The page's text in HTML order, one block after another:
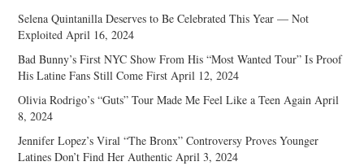
Selena Quintanilla Deserves to Be Celebrated This Year — Not
Exploited April 16, 2024
Bad Bunny’s First NYC Show From His “Most Wanted Tour” Is Proof
His Latine Fans Still Come First April 12, 2024
Olivia Rodrigo’s “Guts” Tour Made Me Feel Like a Teen Again April
8, 2024
Jennifer Lopez’s Viral “The Bronx” Controversy Proves Younger
Latines Don’t Find Her Authentic April 3, 2024